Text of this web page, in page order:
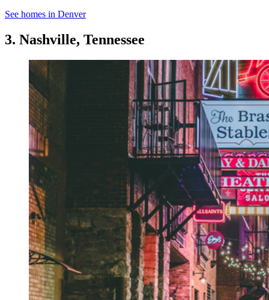
See homes in Denver
3. Nashville, Tennessee